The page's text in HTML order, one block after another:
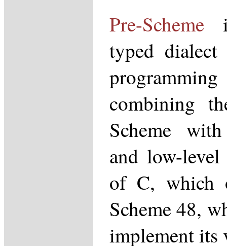
Pre-Scheme
typed
combining
Scheme
and low-level
of C, which
Scheme 48,
implement its